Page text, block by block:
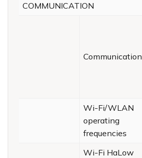
COMMUNICATION
Communication
Wi-Fi/WLAN
operating
frequencies
Wi-Fi HaLow